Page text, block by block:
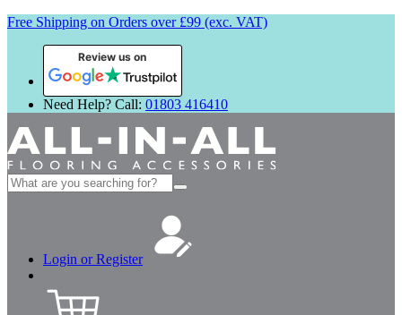
Free Shipping on Orders over £99 (exc. VAT)
Review us on
Need Help? Call: 01803 416410
Search
for:
Login or Register